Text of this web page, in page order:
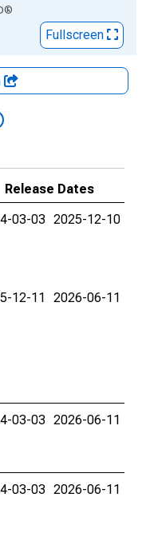
®
Fullscreen
Release Dates
03-03 2025-12-10
12-11 2026-06-11
03-03 2026-06-11
03-03 2026-06-11